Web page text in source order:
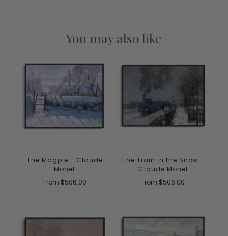
You may also like
The Magpie - Claude
Monet
From $506.00
The Train in the Snow -
Claude Monet
From $506.00